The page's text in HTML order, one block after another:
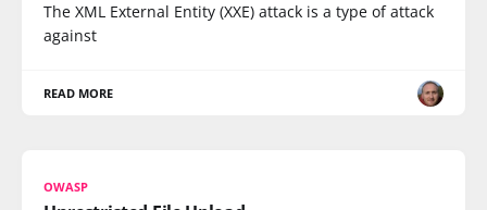
The XML External Entity (XXE) attack is a type of attack
against
READ MORE
OWASP